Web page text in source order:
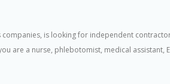
companies, is looking for independent
are a nurse, phlebotomist, medical assistant,